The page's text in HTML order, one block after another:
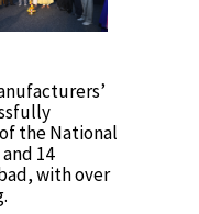
the National
14
with over